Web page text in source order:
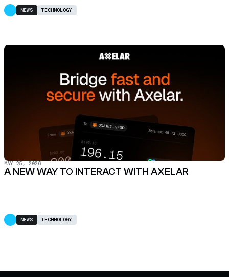
NEWS TECHNOLOGY
MAY 25, 2026
A NEW WAY TO INTERACT WITH AXELAR
NEWS TECHNOLOGY